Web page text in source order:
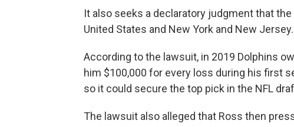
It also seeks a declaratory judgment that
United States and New York and New Jersey.
According to the lawsuit, in 2019 Dolphins
him $100,000 for every loss during his first
so it could secure the top pick in the NFL
The lawsuit also alleged that Ross then